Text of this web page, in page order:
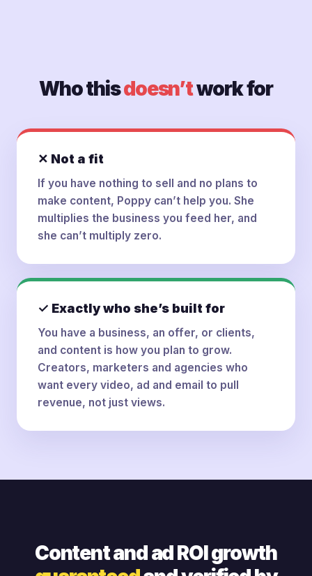
Who thisdoesn’twork for
✕ Not a fit
If you have nothing to sell and no plans to
make content, Poppy can’t help you. She
multiplies the business you feed her, and
she can’t multiply zero.
✓ Exactly who she’s built for
You have a business, an offer, or clients,
and content is how you plan to grow.
Creators, marketers and agencies who
want every video, ad and email to pull
revenue, not just views.
Content and ad ROI growth